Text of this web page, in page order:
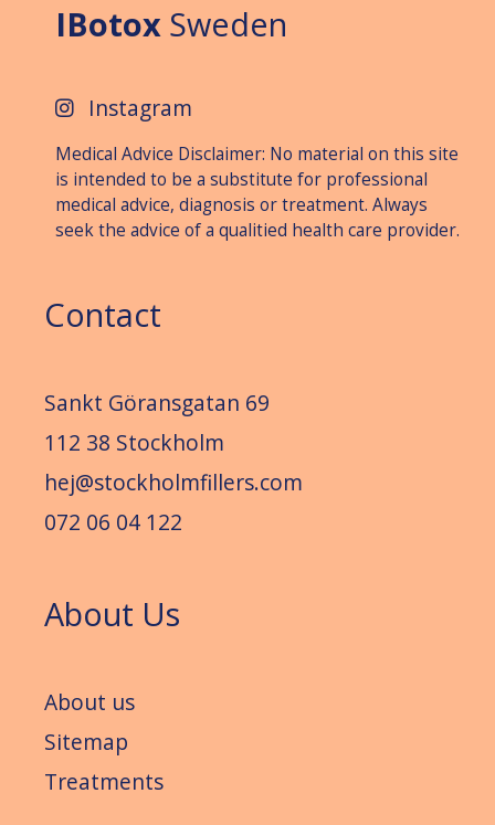
IBotox Sweden
Instagram
Medical Advice Disclaimer: No material on this site
is intended to be a substitute for professional
medical advice, diagnosis or treat­ment. Always
seek the advice of a qualitied health care provider.
Contact
Sankt Göransgatan 69
112 38 Stockholm
hej@stockholmfillers.com
072 06 04 122
About Us
About us
Sitemap
Treatments